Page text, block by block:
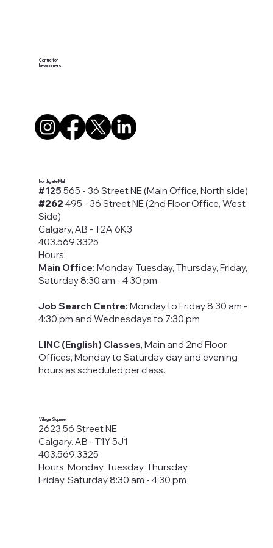
Centre for
Newcomers
Northgate Mall
#125 565 - 36 Street NE (Main Office, North side)
#262 495 - 36 Street NE (2nd Floor Office, West
Side)
Calgary, AB - T2A 6K3
403.569.3325
Hours:
Main Office: Monday, Tuesday, Thursday, Friday,
Saturday 8:30 am - 4:30 pm
Job Search Centre: Monday to Friday 8:30 am -
4:30 pm​ and Wednesdays to 7:30 pm
LINC (English) Classes, Main and 2nd Floor
Offices, Monday to Saturday day and evening
hours as scheduled per class.
Village Square
2623 56 Street NE
Calgary. AB - T1Y 5J1
403.569.3325
Hours: Monday, Tuesday, Thursday,
Friday, Saturday 8:30 am - 4:30 pm